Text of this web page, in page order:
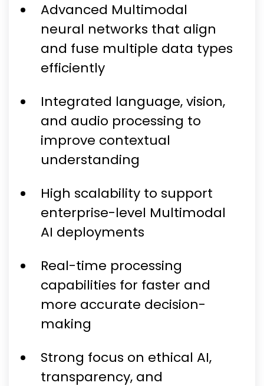
Advanced Multimodal
neural networks that align
and fuse multiple data types
efficiently
Integrated language, vision,
and audio processing to
improve contextual
understanding
High scalability to support
enterprise-level Multimodal
AI deployments
Real-time processing
capabilities for faster and
more accurate decision-
making
Strong focus on ethical AI,
transparency, and